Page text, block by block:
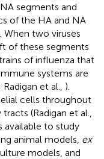
segments and
of the HA and NA
When two viruses
of these segments
of influenza that
systems are
Radigan et al., ).
cells throughout
(Radigan et al.,
available to study
animal models, ex
models, and